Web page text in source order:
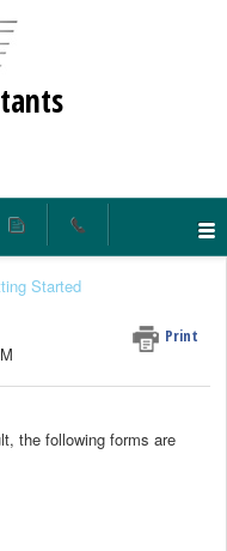
Started
Print
the following forms are